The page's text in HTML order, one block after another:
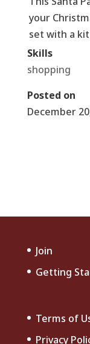
your
set with a
Skills
shopping
Posted on
December
Join
Getting
Terms of
Privacy